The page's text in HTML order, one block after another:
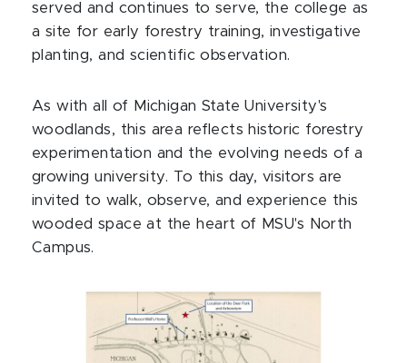
served and continues to serve, the college as
a site for early forestry training, investigative
planting, and scientific observation.
As with all of Michigan State University's
woodlands, this area reflects historic forestry
experimentation and the evolving needs of a
growing university. To this day, visitors are
invited to walk, observe, and experience this
wooded space at the heart of MSU's North
Campus.